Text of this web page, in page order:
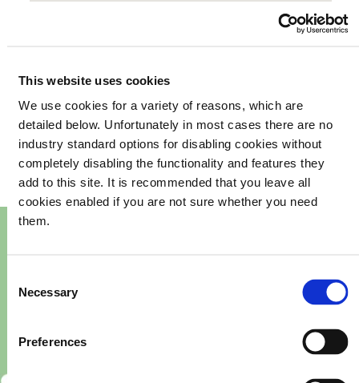
This website uses cookies
We use cookies for a variety of reasons, which are
detailed below. Unfortunately in most cases there are no
industry standard options for disabling cookies without
completely disabling the functionality and features they
add to this site. It is recommended that you leave all
cookies enabled if you are not sure whether you need
them.
Selection
Necessary
Preferences
What's happening inyour
community